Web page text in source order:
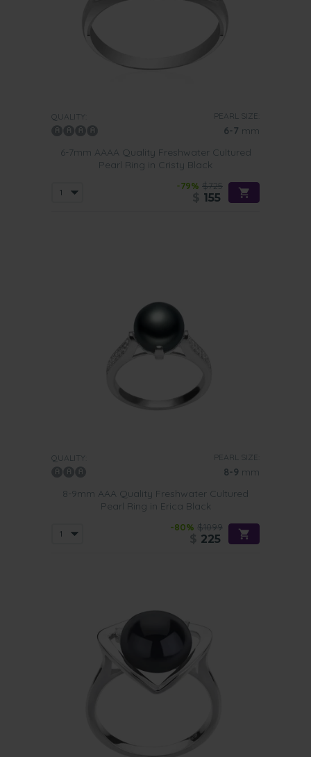
QUALITY: PEARL SIZE:
6-7 mm
6-7mm AAAA Quality Freshwater Cultured
Pearl Ring in Cristy Black
-79% $725
155
QUALITY: PEARL SIZE:
8-9 mm
8-9mm AAA Quality Freshwater Cultured
Pearl Ring in Erica Black
-80% $1099
225